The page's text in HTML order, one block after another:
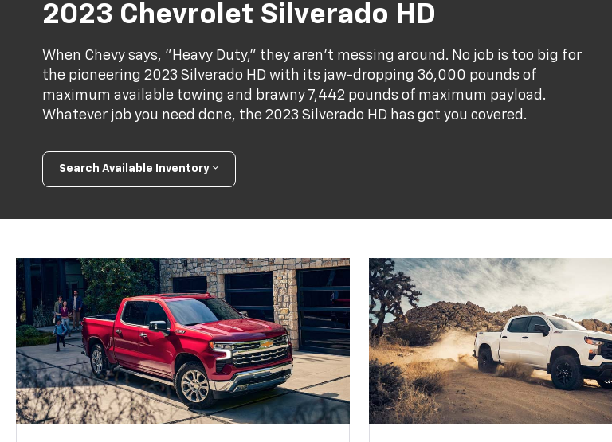
2023 Chevrolet Silverado HD
When Chevy says, "Heavy Duty," they aren't messing around. No job is too big for
the pioneering 2023 Silverado HD with its jaw-dropping 36,000 pounds of
maximum available towing and brawny 7,442 pounds of maximum payload.
Whatever job you need done, the 2023 Silverado HD has got you covered.
Search Available Inventory